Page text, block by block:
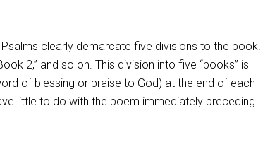
clearly demarcate five divisions to the book.
2,” and so on. This division into five “books” is
of blessing or praise to God) at the end of each
little to do with the poem immediately preceding